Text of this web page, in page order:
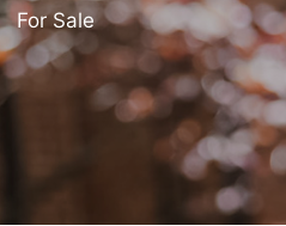
For Sale